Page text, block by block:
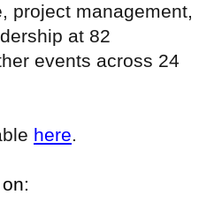
project management,
at 82
events across 24
here.